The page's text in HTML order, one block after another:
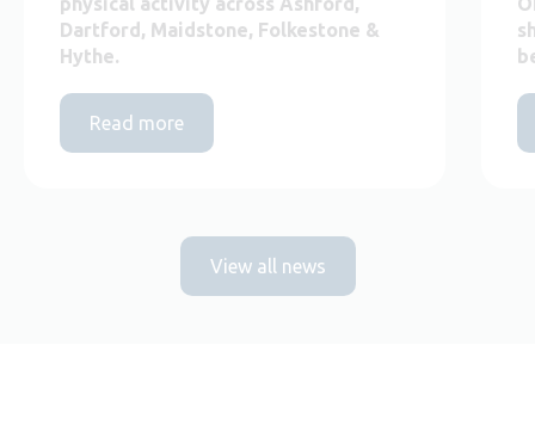
Dartford, Maidstone, Folkestone &
Hythe.
Read more
View all news